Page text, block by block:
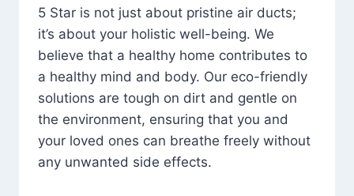
5 Star is not just about pristine air ducts;
it’s about your holistic well-being. We
believe that a healthy home contributes to
a healthy mind and body. Our eco-friendly
solutions are tough on dirt and gentle on
the environment, ensuring that you and
your loved ones can breathe freely without
any unwanted side effects.